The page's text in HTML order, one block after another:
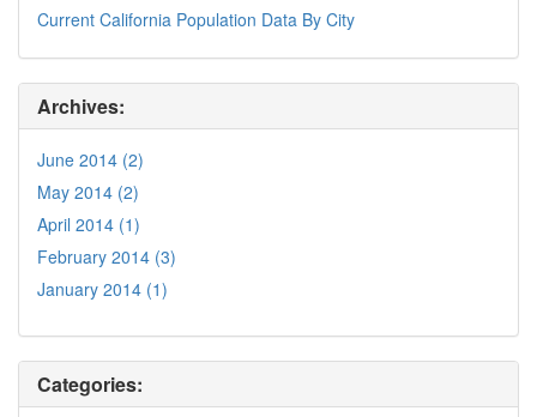
Current California Population Data By City
Archives:
June 2014 (2)
May 2014 (2)
April 2014 (1)
February 2014 (3)
January 2014 (1)
Categories: